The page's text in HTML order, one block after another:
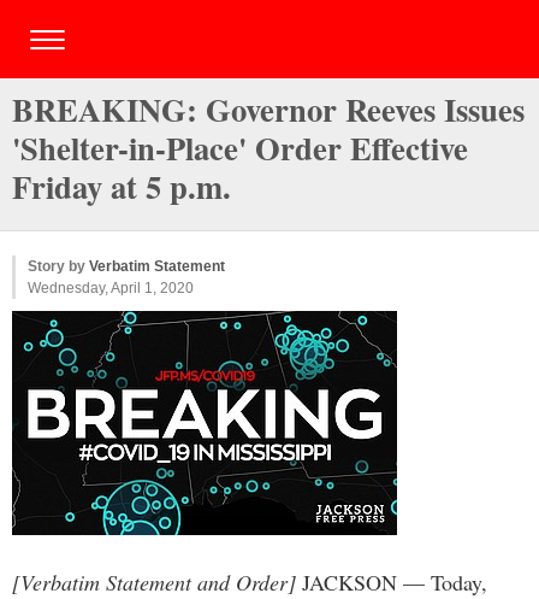
BREAKING: Governor Reeves Issues
'Shelter-in-Place' Order Effective
Friday at 5 p.m.
Story by Verbatim Statement
Wednesday, April 1, 2020
[Verbatim Statement and Order] JACKSON — Today,